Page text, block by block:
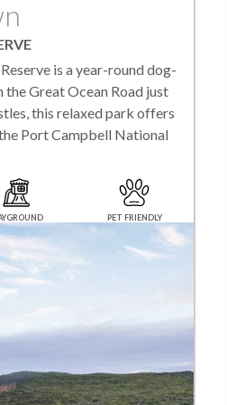
is a year-round dog-
Great Ocean Road just
this relaxed park offers
Port Campbell National
PET FRIENDLY